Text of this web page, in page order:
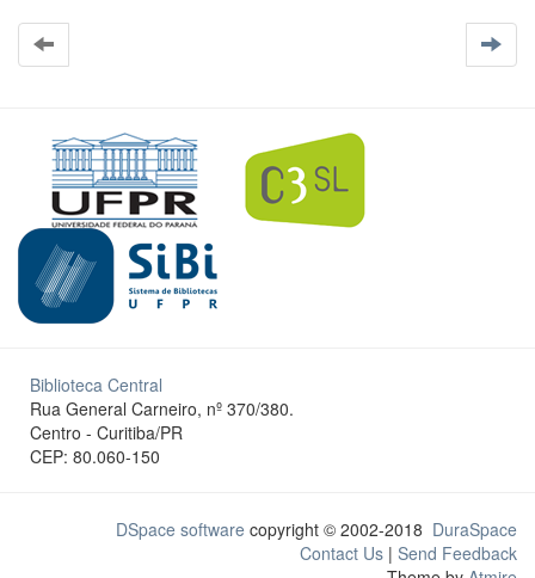
Biblioteca Central
Rua General Carneiro, nº 370/380.
Centro - Curitiba/PR
CEP: 80.060-150
DSpace software copyright © 2002-2018 DuraSpace
Contact Us | Send Feedback